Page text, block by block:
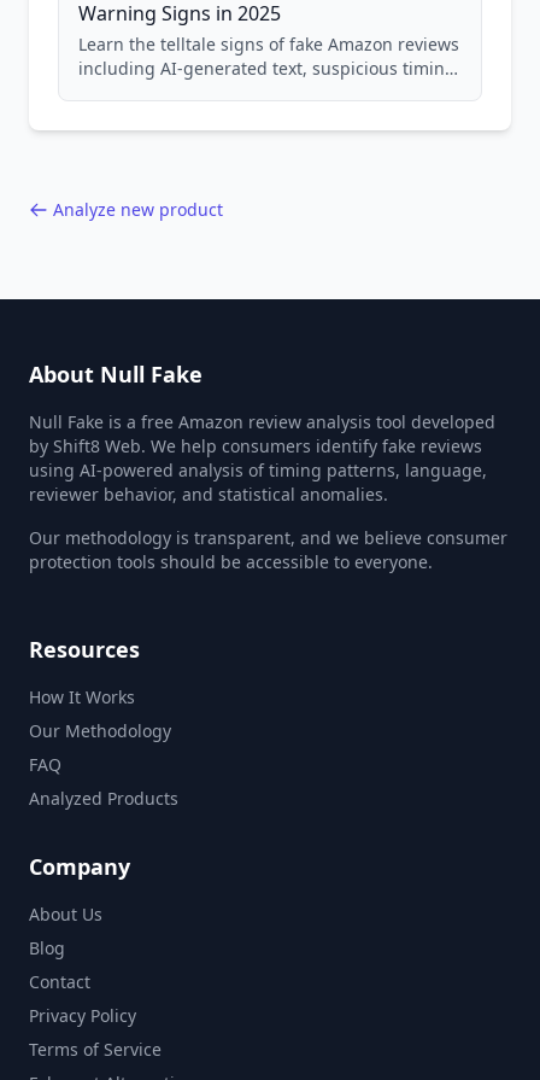
Warning Signs in 2025
Learn the telltale signs of fake Amazon reviews
including AI-generated text, suspicious timing
Analyze new product
About Null Fake
Null Fake is a free Amazon review analysis tool developed
by Shift8 Web. We help consumers identify fake reviews
using AI-powered analysis of timing patterns, language,
reviewer behavior, and statistical anomalies.
Our methodology is transparent, and we believe consumer
protection tools should be accessible to everyone.
Resources
How It Works
Our Methodology
FAQ
Analyzed Products
Company
About Us
Blog
Contact
Privacy Policy
Terms of Service